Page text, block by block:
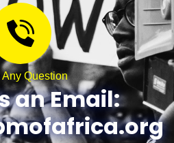
Question
an Email: